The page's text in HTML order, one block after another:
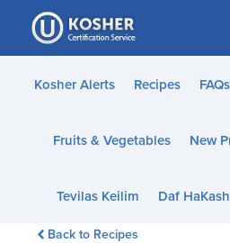
Please
note:
This
website
accessibility
Kosher Alerts Recipes FAQs
Fruits & Vegetables New
Tevilas Keilim Daf
Back to Recipes